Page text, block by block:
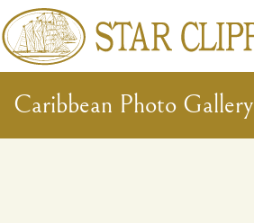
Skip to main content
Caribbean Photo Gallery